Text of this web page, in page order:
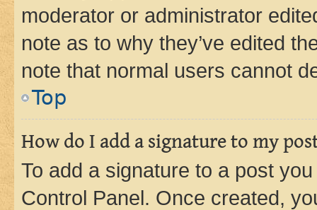
moderator or administrator
note as to why they’ve edited
note that normal users cannot
Top
How do I add a signature to my
To add a signature to a post
Control Panel. Once created,